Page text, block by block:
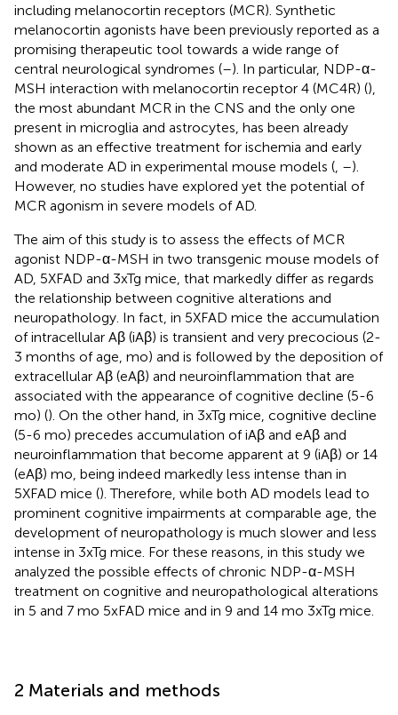
including melanocortin receptors (MCR). Synthetic
melanocortin agonists have been previously reported as a
promising therapeutic tool towards a wide range of
central neurological syndromes (–). In particular, NDP-α-
MSH interaction with melanocortin receptor 4 (MC4R) (),
the most abundant MCR in the CNS and the only one
present in microglia and astrocytes, has been already
shown as an effective treatment for ischemia and early
and moderate AD in experimental mouse models ( –).
However, no studies have explored yet the potential of
MCR agonism in severe models of AD.
The aim of this study is to assess the effects of MCR
agonist NDP-α-MSH in two transgenic mouse models of
AD, 5XFAD and 3xTg mice, that markedly differ as regards
the relationship between cognitive alterations and
neuropathology. In fact, in 5XFAD mice the accumulation
of intracellular Aβ (iAβ) is transient and very precocious (2-
3 months of age, mo) and is followed by the deposition of
extracellular Aβ (eAβ) and neuroinflammation that are
associated with the appearance of cognitive decline (5-6
mo) (). On the other hand, in 3xTg mice, cognitive decline
(5-6 mo) precedes accumulation of iAβ and eAβ and
neuroinflammation that become apparent at 9 (iAβ) or 14
(eAβ) mo, being indeed markedly less intense than in
5XFAD mice (). Therefore, while both AD models lead to
prominent cognitive impairments at comparable age, the
development of neuropathology is much slower and less
intense in 3xTg mice. For these reasons, in this study we
analyzed the possible effects of chronic NDP-α-MSH
treatment on cognitive and neuropathological alterations
in 5 and 7 mo 5xFAD mice and in 9 and 14 mo 3xTg mice.
2 Materials and methods